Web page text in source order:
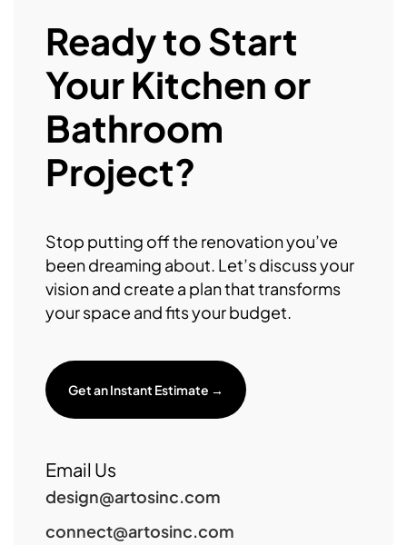
Ready to Start
Your Kitchen or
Bathroom
Project?
Stop putting off the renovation you’ve
been dreaming about. Let’s discuss your
vision and create a plan that transforms
your space and fits your budget.
Get an Instant Estimate →
Email Us
design@artosinc.com
connect@artosinc.com